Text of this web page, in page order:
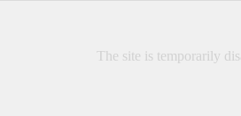
The site is temporarily